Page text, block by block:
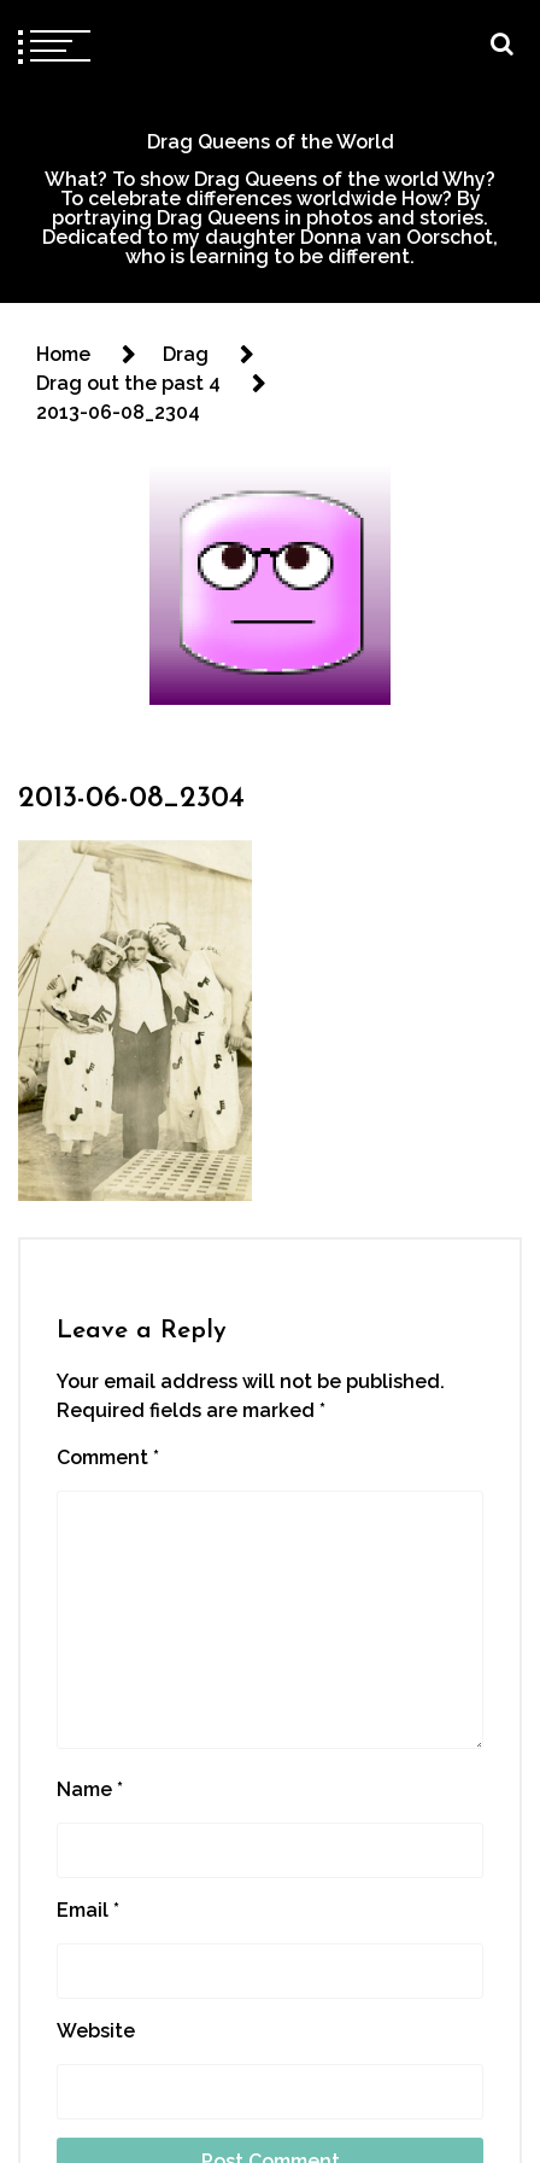
Drag Queens of the World
What? To show Drag Queens of the world Why?
To celebrate differences worldwide How? By
portraying Drag Queens in photos and stories.
Dedicated to my daughter Donna van Oorschot,
who is learning to be different.
Home
Drag
Drag out the past 4
2013-06-08_2304
2013-06-08_2304
Leave a Reply
Your email address will not be published.
Required fields are marked *
Comment *
Name *
Email *
Website